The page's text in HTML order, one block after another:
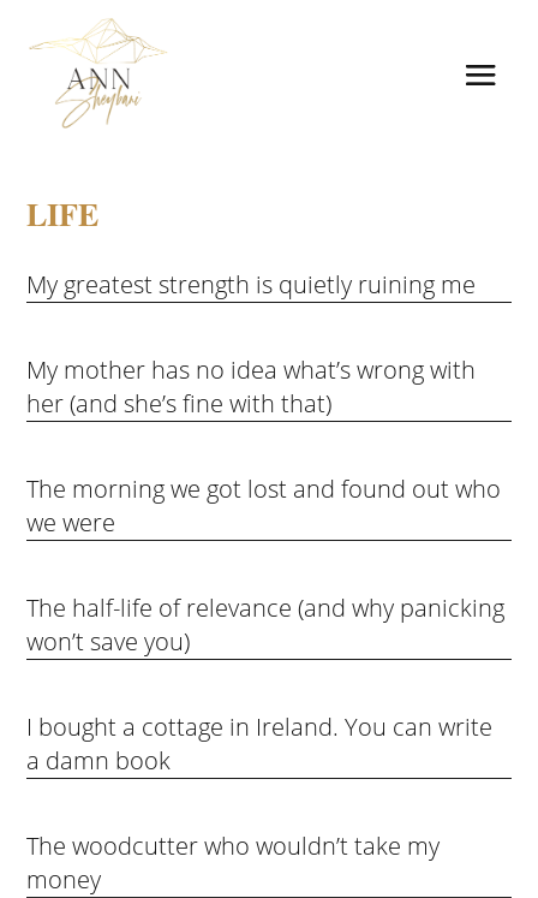
LIFE
My greatest strength is quietly ruining me
My mother has no idea what’s wrong with
her (and she’s fine with that)
The morning we got lost and found out who
we were
The half-life of relevance (and why panicking
won’t save you)
I bought a cottage in Ireland. You can write
a damn book
The woodcutter who wouldn’t take my
money